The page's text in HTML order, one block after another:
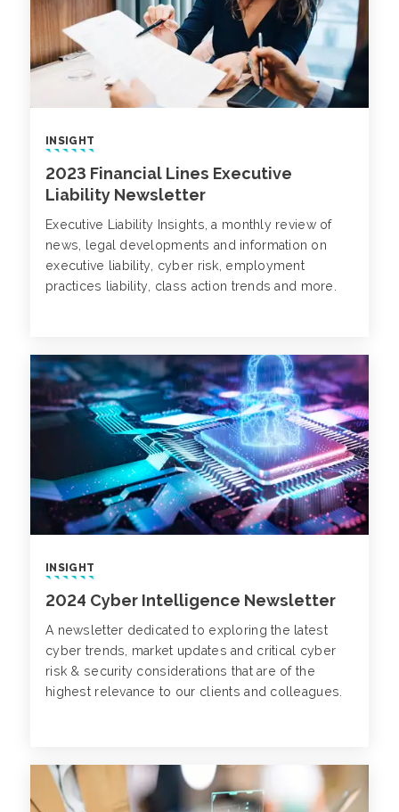
INSIGHT
2023 Financial Lines Executive
Liability Newsletter
Executive Liability Insights, a monthly review of
news, legal developments and information on
executive liability, cyber risk, employment
practices liability, class action trends and more.
INSIGHT
2024 Cyber Intelligence Newsletter
A newsletter dedicated to exploring the latest
cyber trends, market updates and critical cyber
risk & security considerations that are of the
highest relevance to our clients and colleagues.